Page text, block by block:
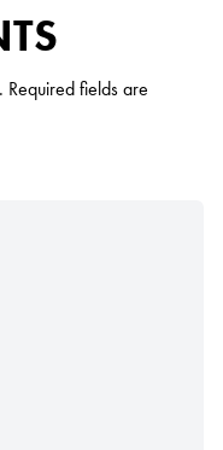
Required fields are